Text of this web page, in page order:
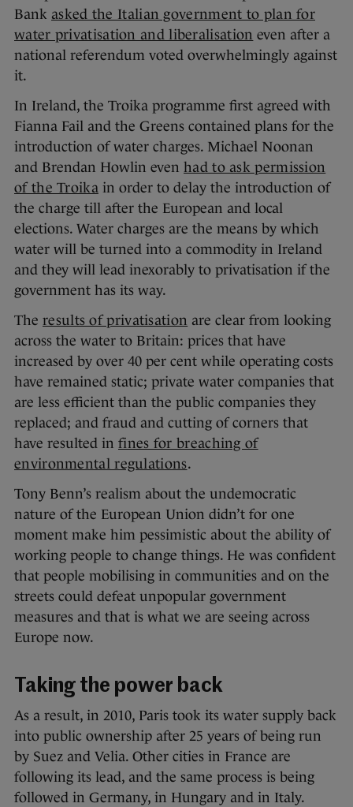
Bank asked the Italian government to plan for
water privatisation and liberalisation even after a
national referendum voted overwhelmingly against
it.
In Ireland, the Troika programme first agreed with
Fianna Fail and the Greens contained plans for the
introduction of water charges. Michael Noonan
and Brendan Howlin even had to ask permission
of the Troikain order to delay the introduction of
the charge till after the European and local
elections. Water charges are the means by which
water will be turned into a commodity in Ireland
and they will lead inexorably to privatisation if the
government has its way.
The results of privatisation are clear from looking
across the water to Britain: prices that have
increased by over 40 per cent while operating costs
have remained static; private water companies that
are less efficient than the public companies they
replaced; and fraud and cutting of corners that
have resulted in fines for breaching of
environmental regulations.
Tony Benn’s realism about the undemocratic
nature of the European Union didn’t for one
moment make him pessimistic about the ability of
working people to change things. He was confident
that people mobilising in communities and on the
streets could defeat unpopular government
measures and that is what we are seeing across
Europe now.
Taking the power back
As a result, in 2010, Paris took its water supply back
into public ownership after 25 years of being run
by Suez and Velia. Other cities in France are
following its lead, and the same process is being
followed in Germany, in Hungary and in Italy.